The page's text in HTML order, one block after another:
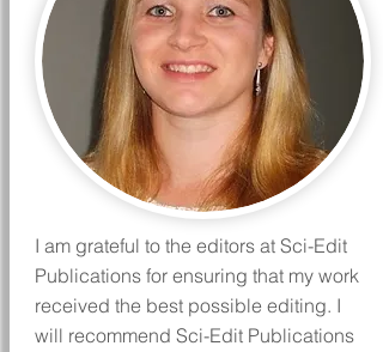
I am grateful to the editors at Sci-Edit
Publications for ensuring that my work
received the best possible editing. I
will recommend Sci-Edit Publications